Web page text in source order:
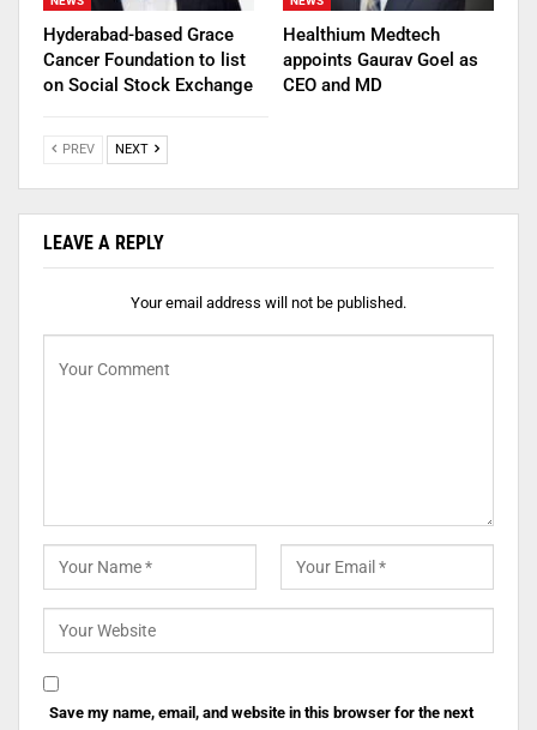
Hyderabad-based Grace
Cancer Foundation to list
on Social Stock Exchange
Healthium Medtech
appoints Gaurav Goel as
CEO and MD
PREV NEXT
LEAVE A REPLY
Your email address will not be published.
Save my name, email, and website in this browser for the next